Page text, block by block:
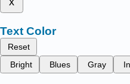
Text Color
Reset
Bright
Blues Gray